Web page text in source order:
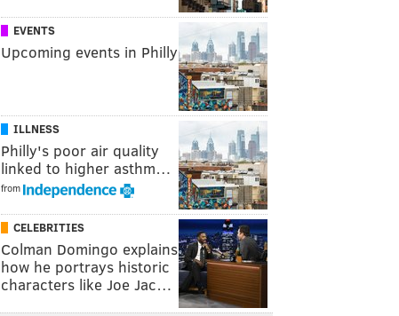
EVENTS
Upcoming events in Philly
ILLNESS
Philly's poor air quality
linked to higher asthm…
from
CELEBRITIES
Colman Domingo explains
how he portrays historic
characters like Joe Jac…